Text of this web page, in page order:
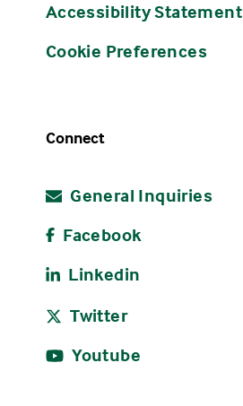
Accessibility Statement
Cookie Preferences
Connect
General Inquiries
Facebook
Linkedin
Twitter
Youtube